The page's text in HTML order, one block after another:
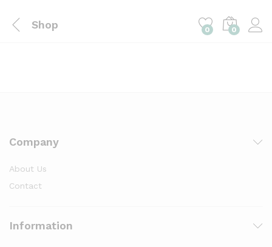
Shop 0 0
Company
About Us
Contact
Information